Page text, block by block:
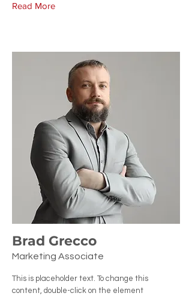
Read More
Brad Grecco
Marketing Associate
This is placeholder text. To change this
content, double-click on the element